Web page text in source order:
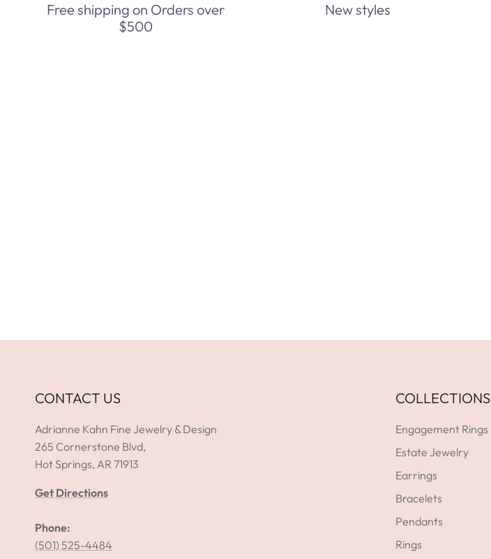
Free shipping on Orders over
$500
New styles
CONTACT US
Adrianne Kahn Fine Jewelry & Design
265 Cornerstone Blvd,
Hot Springs, AR 71913
Get Directions
Phone:
(501) 525-4484
COLLECTIONS
Engagement Rings
Estate Jewelry
Earrings
Bracelets
Pendants
Rings